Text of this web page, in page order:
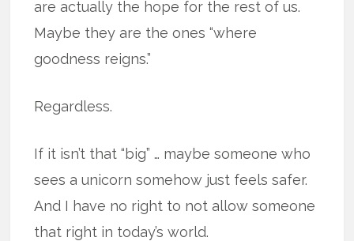
are actually the hope for the rest of us.
Maybe they are the ones “where
goodness reigns.”
Regardless.
If it isn’t that “big” … maybe someone who
sees a unicorn somehow just feels safer.
And I have no right to not allow someone
that right in today’s world.